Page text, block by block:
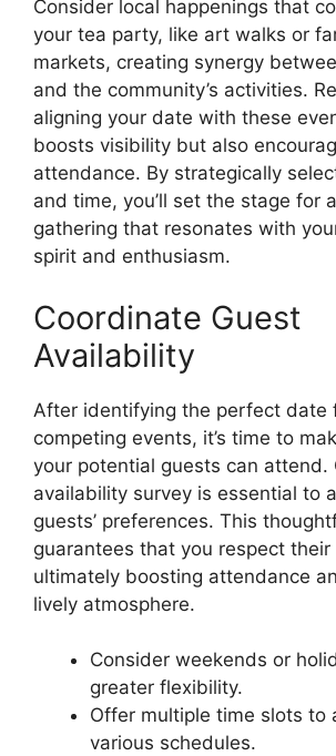
Consider local happenings that
your tea party, like art walks or
markets, creating synergy
and the community’s activities.
aligning your date with these
boosts visibility but also
attendance. By strategically
and time, you’ll set the stage for
gathering that resonates with
spirit and enthusiasm.
Coordinate Guest
Availability
After identifying the perfect date
competing events, it’s time to
your potential guests can attend.
availability survey is essential to
guests’ preferences. This
guarantees that you respect their
ultimately boosting attendance
lively atmosphere.
Consider weekends or
greater flexibility.
Offer multiple time slots to
various schedules.